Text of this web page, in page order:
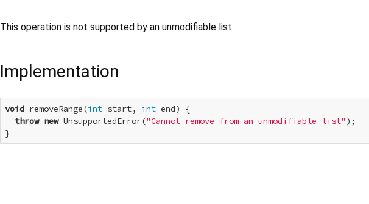
This operation is not supported by an unmodifiable list.
Implementation
void removeRange(int start, int end) {
throw new UnsupportedError("Cannot remove from an unmodifiable list" );
}